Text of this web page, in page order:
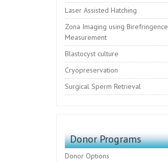
Laser Assisted Hatching
Zona Imaging using Birefringence
Measurement
Blastocyst culture
Cryopreservation
Surgical Sperm Retrieval
Donor Programs
Donor Options